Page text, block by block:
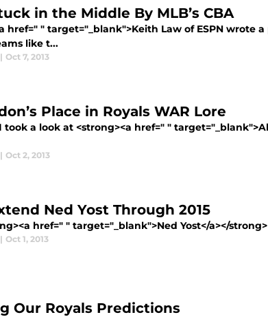
in the Middle By MLB’s CBA
href=" " target="_blank">Keith Law of ESPN wrote
like t...
| Oct 7, 2013
Place in Royals WAR Lore
a look at <strong><a href=" "
| Oct 2, 2013
Ned Yost Through 2015
href=" " target="_blank">Ned Yost</a></
| Oct 1, 2013
Our Royals Predictions